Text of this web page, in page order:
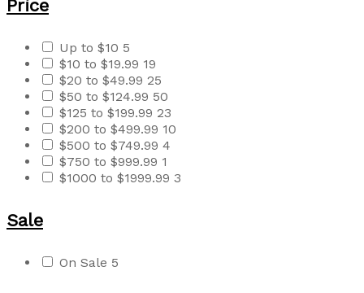
Price
Up to $10 5
$10 to $19.99 19
$20 to $49.99 25
$50 to $124.99 50
$125 to $199.99 23
$200 to $499.99 10
$500 to $749.99 4
$750 to $999.99 1
$1000 to $1999.99 3
Sale
On Sale 5